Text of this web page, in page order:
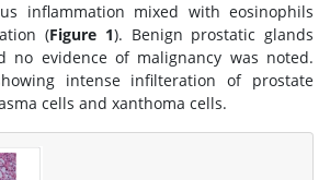
inflammation mixed with eosinophils
(Figure 1). Benign prostatic glands
no evidence of malignancy was noted.
intense infilteration of prostate
cells and xanthoma cells.